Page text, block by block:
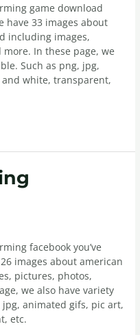
game download
have 33 images about
including images,
In these page, we
Such as png, jpg,
white, transparent,
facebook you’ve
images about american
pictures, photos,
we also have variety
animated gifs, pic art,
etc.